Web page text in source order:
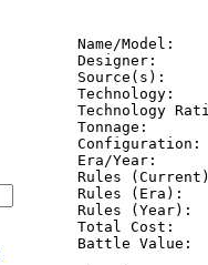
Name/Model:
Designer:
Source(s):
Technology:
Technology
Tonnage:
Era/Year:
Rules
Rules (Era):
Rules
Total Cost:
Battle Value: